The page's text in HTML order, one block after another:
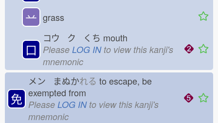
䒑 grass
口
コウ ク くち mouth
Please LOG INto view this kanji's
mnemonic
免
メン まぬかれる to escape, be
exempted from
Please LOG INto view this kanji's
mnemonic